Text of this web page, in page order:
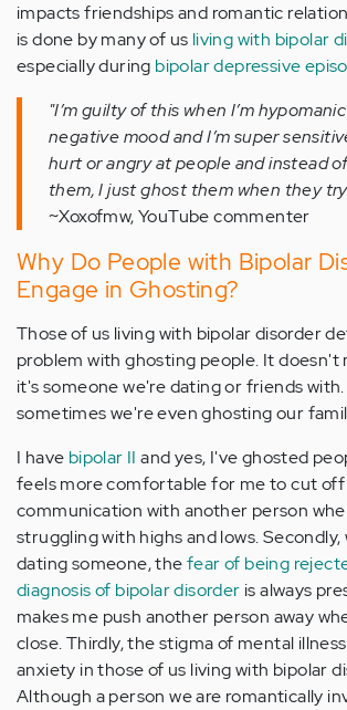
impacts friendships and romantic
is done by many of us living with bipolar
especially during bipolar depressive
"I’m guilty of this when I’m
negative mood and I’m super
hurt or angry at people and instead
them, I just ghost them when they
~Xoxofmw, YouTube commenter
Why Do People with Bipolar
Engage in Ghosting?
Those of us living with bipolar disorder
problem with ghosting people. It
it's someone we're dating or friends
sometimes we're even ghosting our
I have bipolar II and yes, I've ghosted
feels more comfortable for me to cut off
communication with another person
struggling with highs and lows. Secondly,
dating someone, thefear of being
diagnosis of bipolar disorder is always
makes me push another person away
close. Thirdly, the stigma of mental
anxiety in those of us living with bipolar
Although a person we are romantically